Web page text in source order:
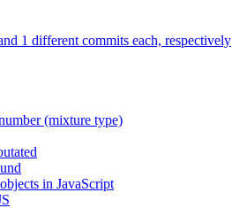
1 different commits each, respectively
(mixture type)
in JavaScript